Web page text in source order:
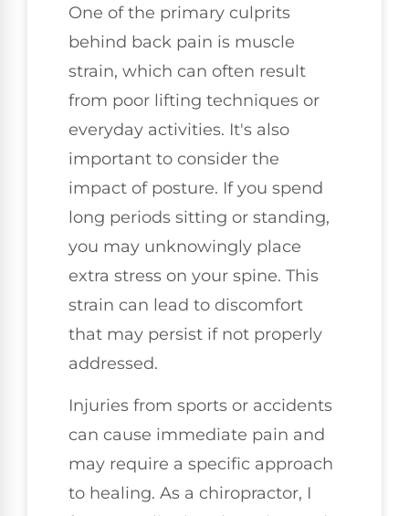
One of the primary culprits
behind back pain is muscle
strain, which can often result
from poor lifting techniques or
everyday activities. It's also
important to consider the
impact of posture. If you spend
long periods sitting or standing,
you may unknowingly place
extra stress on your spine. This
strain can lead to discomfort
that may persist if not properly
addressed.
Injuries from sports or accidents
can cause immediate pain and
may require a specific approach
to healing. As a chiropractor, I